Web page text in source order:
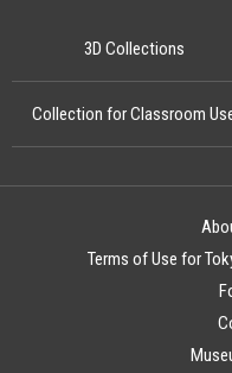
3D Collections
Collection for Classroom
Terms of Use for